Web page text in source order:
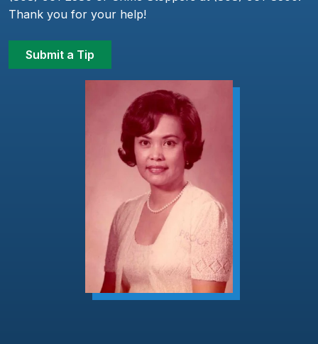
Thank you for your help!
Submit a Tip